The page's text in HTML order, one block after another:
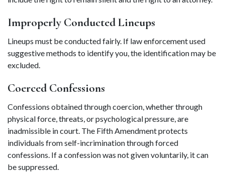
Improperly Conducted Lineups
Lineups must be conducted fairly. If law enforcement used
suggestive methods to identify you, the identification may be
excluded.
Coerced Confessions
Confessions obtained through coercion, whether through
physical force, threats, or psychological pressure, are
inadmissible in court. The Fifth Amendment protects
individuals from self-incrimination through forced
confessions. If a confession was not given voluntarily, it can
be suppressed.